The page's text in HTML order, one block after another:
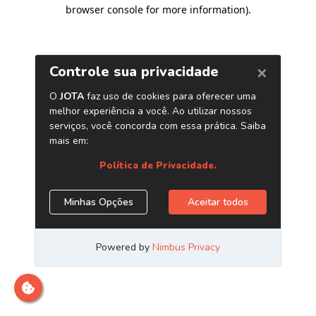
browser console for more information).